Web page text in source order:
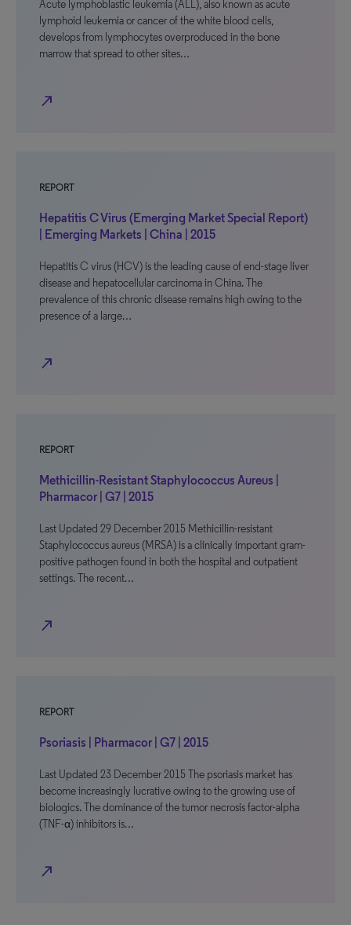
Acute lymphoblastic leukemia (ALL), also known as acute
lymphoid leukemia or cancer of the white blood cells,
develops from lymphocytes overproduced in the bone
marrow that spread to other sites…
north_east
REPORT
Hepatitis C Virus (Emerging Market Special Report)
| Emerging Markets | China | 2015
Hepatitis C virus (HCV) is the leading cause of end-stage liver
disease and hepatocellular carcinoma in China. The
prevalence of this chronic disease remains high owing to the
presence of a large…
north_east
REPORT
Methicillin-Resistant Staphylococcus Aureus |
Pharmacor | G7 | 2015
Last Updated 29 December 2015 Methicillin-resistant
Staphylococcus aureus (MRSA) is a clinically important gram-
positive pathogen found in both the hospital and outpatient
settings. The recent…
north_east
REPORT
Psoriasis | Pharmacor | G7 | 2015
Last Updated 23 December 2015 The psoriasis market has
become increasingly lucrative owing to the growing use of
biologics. The dominance of the tumor necrosis factor-alpha
(TNF-α) inhibitors is…
north_east